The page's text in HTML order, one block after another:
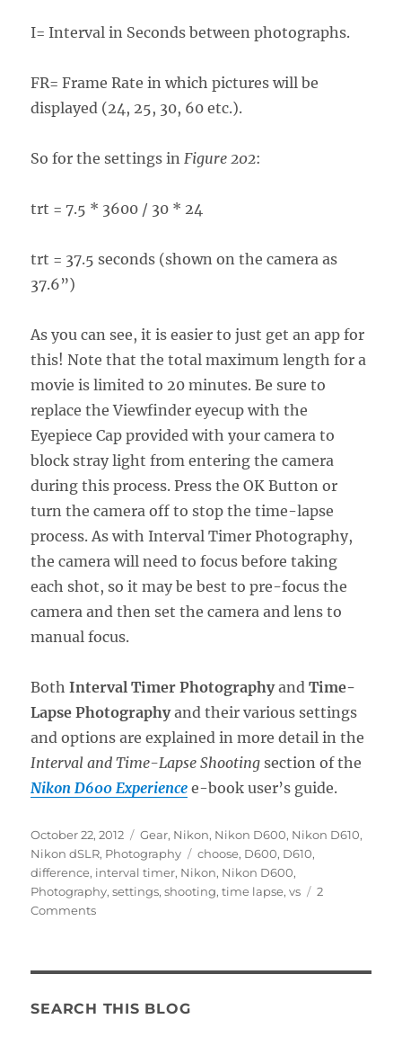
I= Interval in Seconds between photographs.
FR= Frame Rate in which pictures will be
displayed (24, 25, 30, 60 etc.).
So for the settings inFigure 202:
trt = 7.5 * 3600 / 30 * 24
trt = 37.5 seconds (shown on the camera as
37.6”)
As you can see, it is easier to just get an app for
this! Note that the total maximum length for a
movie is limited to 20 minutes. Be sure to
replace the Viewfinder eyecup with the
Eyepiece Cap provided with your camera to
block stray light from entering the camera
during this process. Press the OK Button or
turn the camera off to stop the time-lapse
process. As with Interval Timer Photography,
the camera will need to focus before taking
each shot, so it may be best to pre-focus the
camera and then set the camera and lens to
manual focus.
BothInterval Timer PhotographyandTime-
Lapse Photographyand their various settings
and options are explained in more detail in the
Interval and Time-Lapse Shooting section of the
Nikon D600 Experience e-book user’s guide.
Posted
on
October 22, 2012 Categories
Gear, Nikon, Nikon D600, Nikon D610,
Nikon dSLR, Photography Tags
choose, D600, D610,
difference, interval timer, Nikon, Nikon D600,
Photography,settings,shooting,time lapse,vs
2
Commentson
Interval
SEARCH THIS BLOG